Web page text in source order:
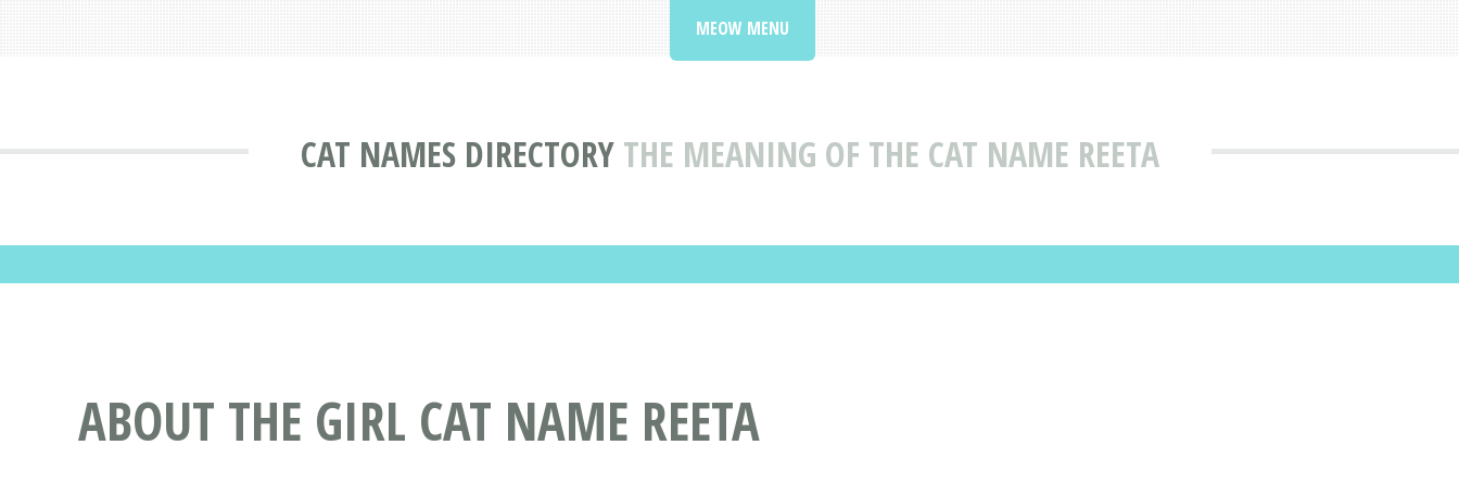
CAT NAMES DIRECTORY THE MEANING OF THE CAT NAME REETA
MEOW MENU
ABOUT THE GIRL CAT NAME REETA